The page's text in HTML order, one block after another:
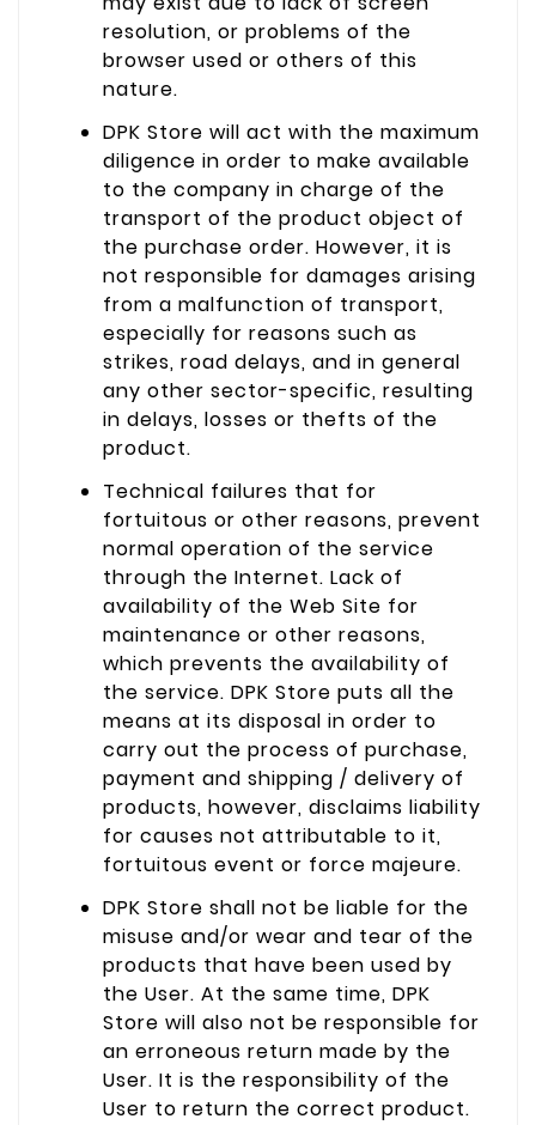
resolution, or problems of the
browser used or others of this
nature.
DPK Store will act with the maximum
diligence in order to make available
to the company in charge of the
transport of the product object of
the purchase order. However, it is
not responsible for damages arising
from a malfunction of transport,
especially for reasons such as
strikes, road delays, and in general
any other sector-specific, resulting
in delays, losses or thefts of the
product.
Technical failures that for
fortuitous or other reasons, prevent
normal operation of the service
through the Internet. Lack of
availability of the Web Site for
maintenance or other reasons,
which prevents the availability of
the service. DPK Store puts all the
means at its disposal in order to
carry out the process of purchase,
payment and shipping / delivery of
products, however, disclaims liability
for causes not attributable to it,
fortuitous event or force majeure.
DPK Store shall not be liable for the
misuse and/or wear and tear of the
products that have been used by
the User. At the same time, DPK
Store will also not be responsible for
an erroneous return made by the
User. It is the responsibility of the
User to return the correct product.